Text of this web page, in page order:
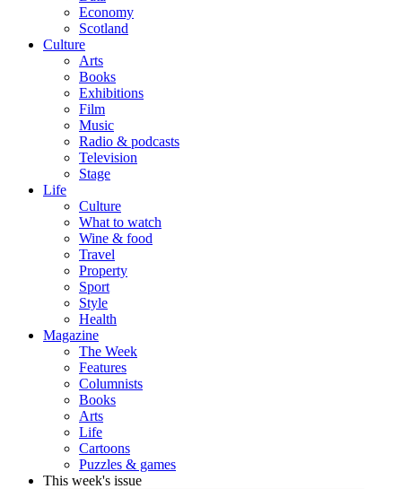
Economy
Scotland
Culture
Arts
Books
Exhibitions
Film
Music
Radio & podcasts
Television
Stage
Life
Culture
What to watch
Wine & food
Travel
Property
Sport
Style
Health
Magazine
The Week
Features
Columnists
Books
Arts
Life
Cartoons
Puzzles & games
This week's issue